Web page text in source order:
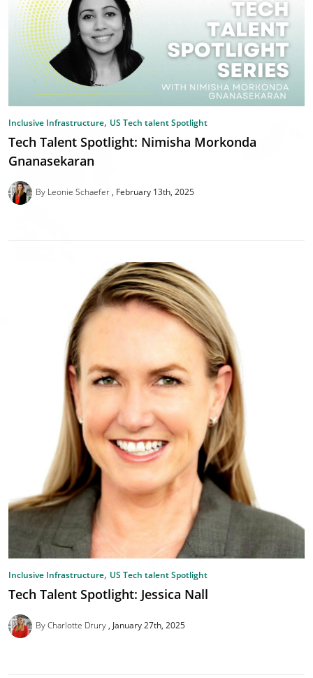
Inclusive Infrastructure, US Tech talent Spotlight
Tech Talent Spotlight: Nimisha Morkonda
Gnanasekaran
By Leonie Schaefer February 13th, 2025
Inclusive Infrastructure, US Tech talent Spotlight
Tech Talent Spotlight: Jessica Nall
By Charlotte Drury January 27th, 2025